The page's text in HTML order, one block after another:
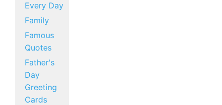
Every Day
Family
Famous
Quotes
Father's
Day
Greeting
Cards